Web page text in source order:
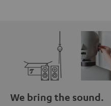
We bring the sound.